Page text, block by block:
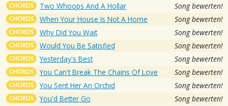
CHORDS Two Whoops And A Hollar Song bewerten!
CHORDS When Your House Is Not A Home Song bewerten!
CHORDS Why Did You Wait Song bewerten!
CHORDS Would You Be Satisfied Song bewerten!
CHORDS Yesterday's Best Song bewerten!
CHORDS You Can't Break The Chains Of Love Song bewerten!
CHORDS You Sent Her An Orchid Song bewerten!
CHORDS You'd Better Go Song bewerten!